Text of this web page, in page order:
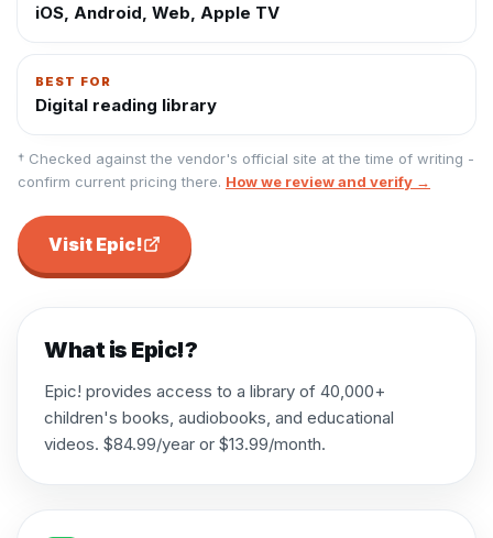
iOS, Android, Web, Apple TV
BEST FOR
Digital reading library
† Checked against the vendor's official site at the time of writing -
confirm current pricing there. How we review and verify →
Visit Epic!
What is Epic!?
Epic! provides access to a library of 40,000+
children's books, audiobooks, and educational
videos. $84.99/year or $13.99/month.